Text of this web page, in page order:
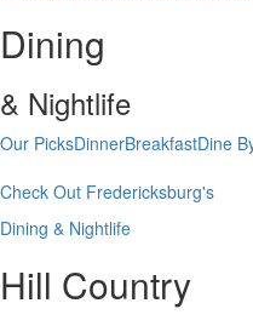
Dining
& Nightlife
Our PicksDinnerBreakfastDine
Check Out Fredericksburg's
Dining & Nightlife
Hill Country